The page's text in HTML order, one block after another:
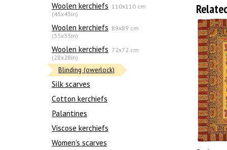
Woolen kerchiefs 110x110 cm
(43x43in)
Woolen kerchiefs 89x89 cm
(35x35in)
Woolen kerchiefs 72x72 cm
(28x28in)
Blinding (owerlock)
Silk scarves
Сotton kerchiefs
Palantines
Viscose kerchiefs
Women's scarves